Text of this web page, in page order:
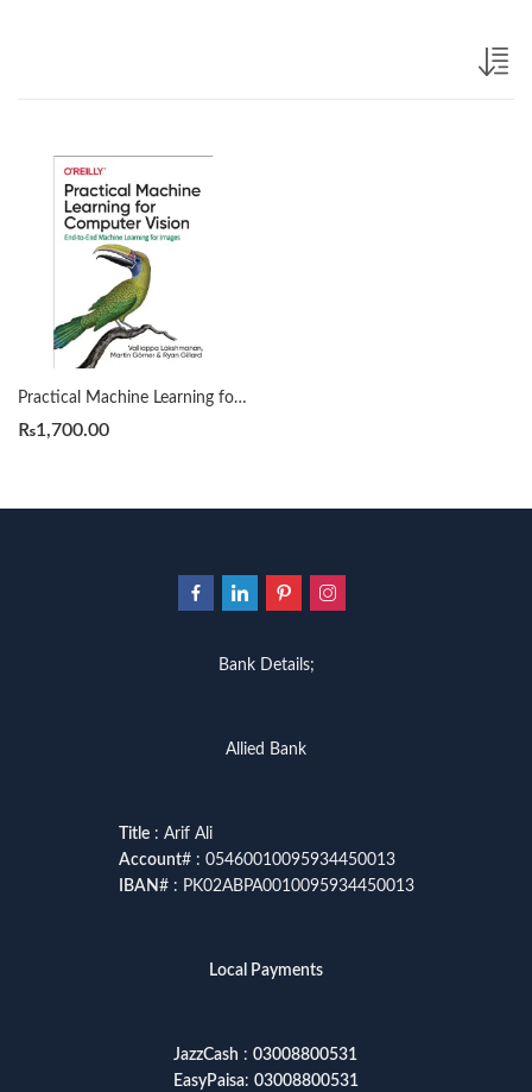
Practical Machine Learning for Computer Vision by Valliappa Lakshmanan
₨1,700.00
Bank Details;
Allied Bank
Title: Arif Ali
Account# : 05460010095934450013
IBAN# : PK02ABPA0010095934450013
Local Payments
JazzCash : 03008800531
EasyPaisa: 03008800531